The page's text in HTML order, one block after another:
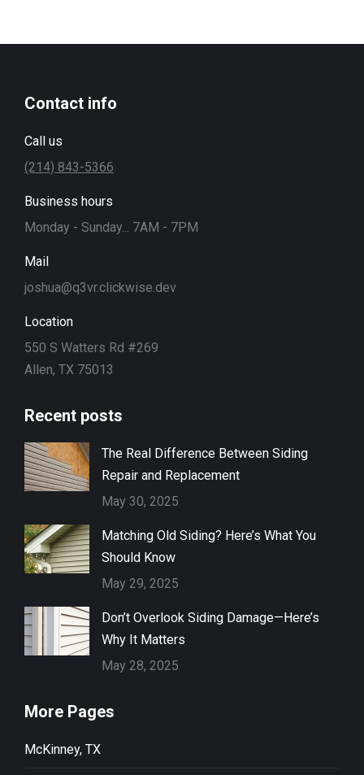
Contact info
Call us
(214) 843-5366
Business hours
Monday - Sunday... 7AM - 7PM
Mail
joshua@q3vr.clickwise.dev
Location
550 S Watters Rd #269
Allen, TX 75013
Recent posts
The Real Difference Between Siding
Repair and Replacement
May 30, 2025
Matching Old Siding? Here’s What You
Should Know
May 29, 2025
Don’t Overlook Siding Damage—Here’s
Why It Matters
May 28, 2025
More Pages
McKinney, TX